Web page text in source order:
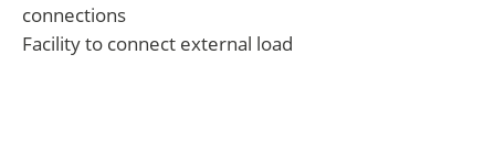
connections
Facility to connect external load